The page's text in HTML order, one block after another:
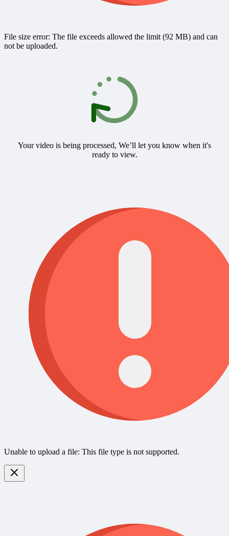
File size error: The file exceeds allowed the limit (92 MB) and can
not be uploaded.
Your video is being processed, We’ll let you know when it's
ready to view.
Unable to upload a file: This file type is not supported.